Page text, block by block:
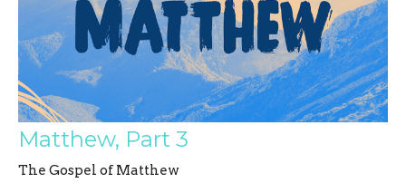
Matthew, Part 3
The Gospel of Matthew